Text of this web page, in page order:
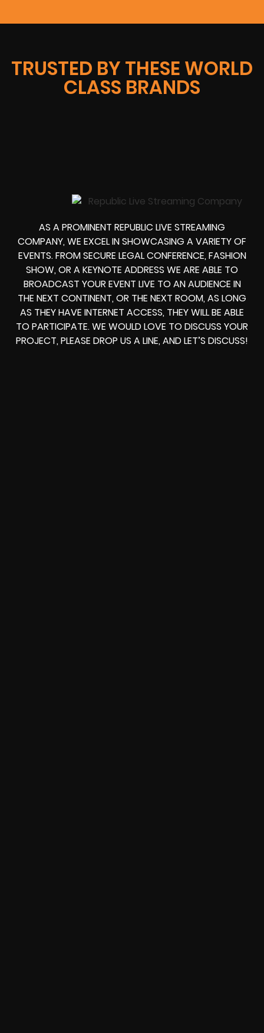
TRUSTED BY THESE WORLD
CLASS BRANDS
AS A PROMINENT REPUBLIC LIVE STREAMING
COMPANY, WE EXCEL IN SHOWCASING A VARIETY OF
EVENTS. FROMSECURE LEGAL CONFERENCE, FASHION
SHOW, OR A KEYNOTE ADDRESS WE ARE ABLE TO
BROADCAST YOUR EVENT LIVE TO AN AUDIENCE IN
THE NEXT CONTINENT, OR THE NEXT ROOM, AS LONG
AS THEY HAVE INTERNET ACCESS, THEY WILL BE ABLE
TO PARTICIPATE.WE WOULD LOVE TO DISCUSS YOUR
PROJECT, PLEASE DROP US A LINE, AND LET’S DISCUSS!